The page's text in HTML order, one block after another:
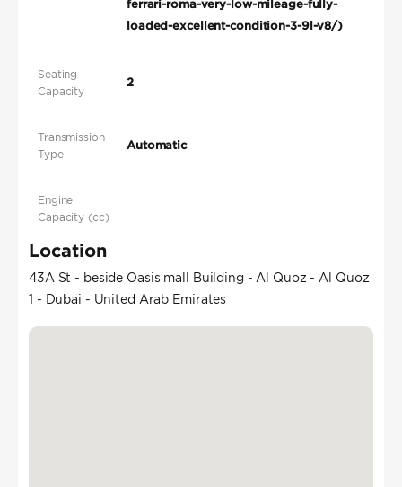
ferrari-roma-very-low-mileage-fully-
loaded-excellent-condition-3-9l-v8/)
Seating
Capacity
2
Transmission
Type
Automatic
Engine
Capacity (cc)
Location
43A St - beside Oasis mall Building - Al Quoz - Al Quoz
1 - Dubai - United Arab Emirates